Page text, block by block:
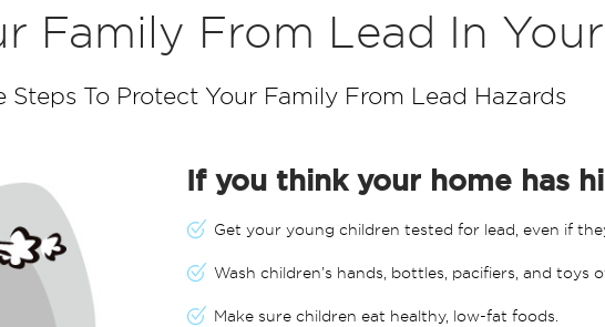
Family From Lead In
Steps To Protect Your Family From Lead Hazards
If you think your home has
Get your young children tested for lead, even if
Wash children’s hands, bottles, pacifiers, and toys
Make sure children eat healthy, low-fat foods.